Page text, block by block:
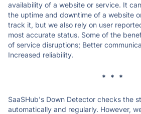
availability of a website or service. It
the uptime and downtime of a website
track it, but we also rely on user
most accurate status. Some of the
of service disruptions; Better
Increased reliability.
* * *
SaaSHub's Down Detector checks the
automatically and regularly. However,